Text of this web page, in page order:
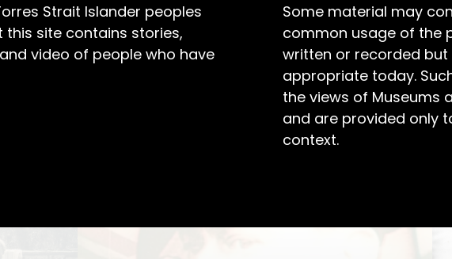
Strait Islander peoples
this site contains stories,
video of people who have
Some material may
common usage of the
written or recorded
appropriate today.
the views of Museums
and are provided only
context.
A Centenary Covered